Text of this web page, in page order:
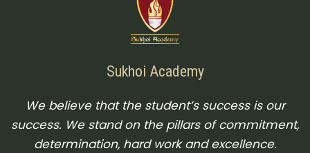
Sukhoi Academy
We believe that the student’s success is our
success. We stand on the pillars of commitment,
determination, hard work and excellence.